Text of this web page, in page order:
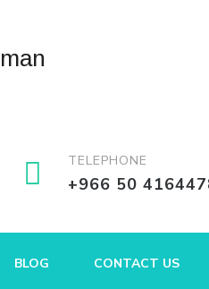
TELEPHONE
+966 50
BLOG CONTACT US